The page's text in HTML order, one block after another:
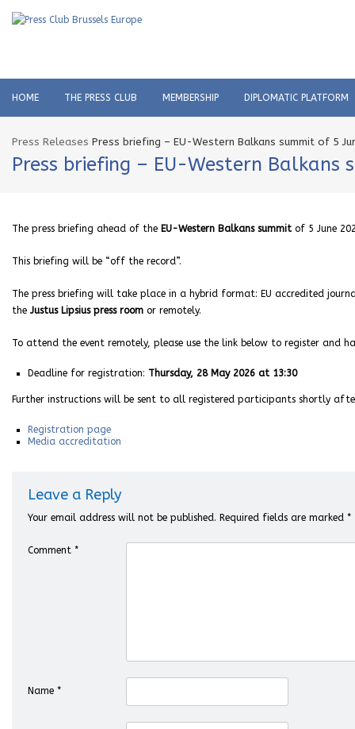
HOME THE PRESS CLUB MEMBERSHIP DIPLOMATIC PLATFORM
Press Releases Press briefing – EU-Western Balkans summit of 5
Press briefing – EU-Western Balkans
The press briefing ahead of the EU-Western Balkans summit of 5 June
This briefing will be “off the record”.
The press briefing will take place in a hybrid format: EU accredited
the Justus Lipsius press room or remotely.
To attend the event remotely, please use the link below to register and
Deadline for registration: Thursday, 28 May 2026 at 13:30
Further instructions will be sent to all registered participants shortly
Registration page
Media accreditation
Leave a Reply
Your email address will not be published. Required fields are marked *
Comment *
Name *